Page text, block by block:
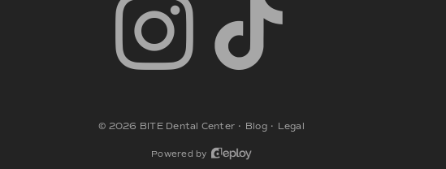
© 2026 BITE Dental Center • Blog• Legal
Powered by